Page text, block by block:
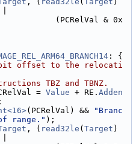
(PCRelVal & 0x
: {
offset to the relocati
TBZ and TBNZ.
= Value + RE. Adden
(PCRelVal) &&
"Branc
range." );
, ( read32le ( Target )